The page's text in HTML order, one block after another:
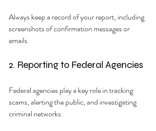
Always keep a record of your report, including
screenshots of confirmation messages or
emails.
2. Reporting to Federal Agencies
Federal agencies play a key role in tracking
scams, alerting the public, and investigating
criminal networks.